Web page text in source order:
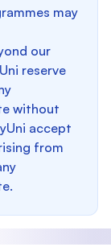
may
our
reserve
without
accept
from